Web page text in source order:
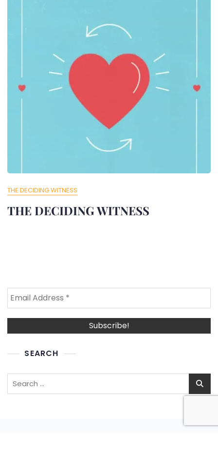
THE DECIDING WITNESS
THE DECIDING WITNESS
SEARCH
Search